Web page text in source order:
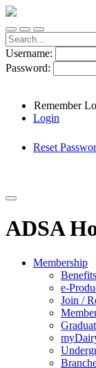
Username:
Password:
Remember
Login
Reset
ADSA
Membership
e-
Join /